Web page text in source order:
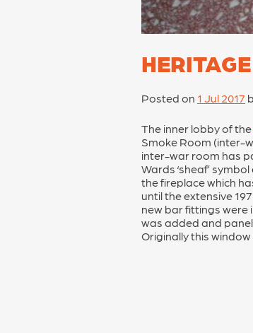
Posted on 1 Jul 2017
The inner lobby of the
Smoke Room (inter-
inter-war room has
Wards ‘sheaf’
the fireplace which
until the extensive
new bar fittings were
was added and
Originally this